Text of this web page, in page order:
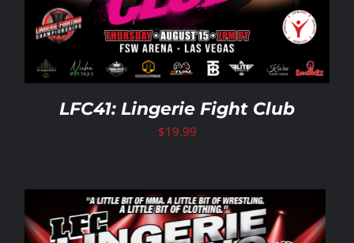
LFC41: Lingerie Fight Club
$19.99